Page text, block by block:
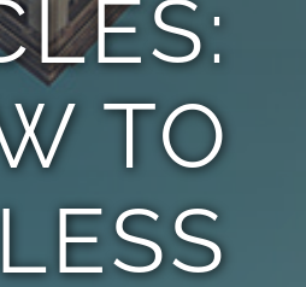
TO